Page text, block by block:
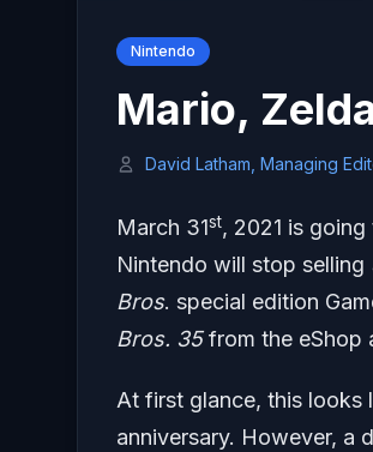
Nintendo
Mario,
David Latham, Managing
March 31st, 2021 is going
Nintendo will stop selling
Bros. special edition
Bros. 35from the eShop
At first glance, this looks
anniversary. However, a